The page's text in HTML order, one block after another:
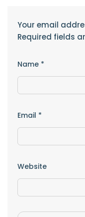
Your email
Required fields
Name *
Email *
Website